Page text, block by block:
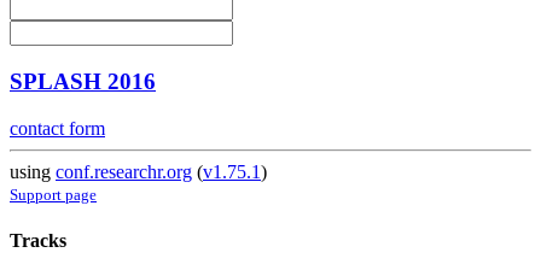
SPLASH 2016
contact form
using conf.researchr.org (v1.75.1)
Support page
Tracks